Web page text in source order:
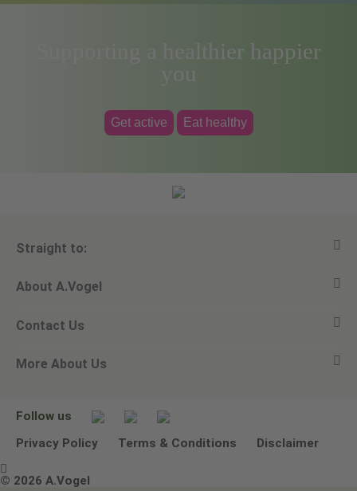
Supporting a healthier happier
you
Get active Eat healthy
Straight to:
View all products
Ask a question
Newsletters
About A.Vogel
Alfred Vogel
Our philosophy
Contact Us
Email A.Vogel
Other ways to contact us
More About Us
Environmental Policy Statement
Terms & Conditions
Follow us
Privacy Policy
Terms & Conditions Disclaimer

© 2026 A.Vogel